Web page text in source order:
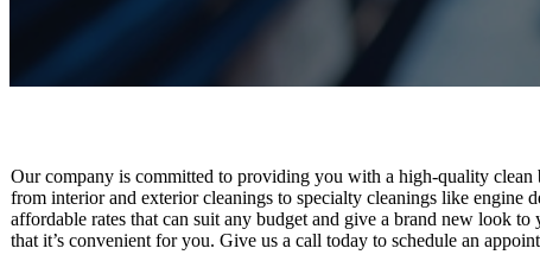
Our company is committed to providing you with a high-quality
from interior and exterior cleanings to specialty cleanings like
affordable rates that can suit any budget and give a brand new look
that it’s convenient for you. Give us a call today to schedule an